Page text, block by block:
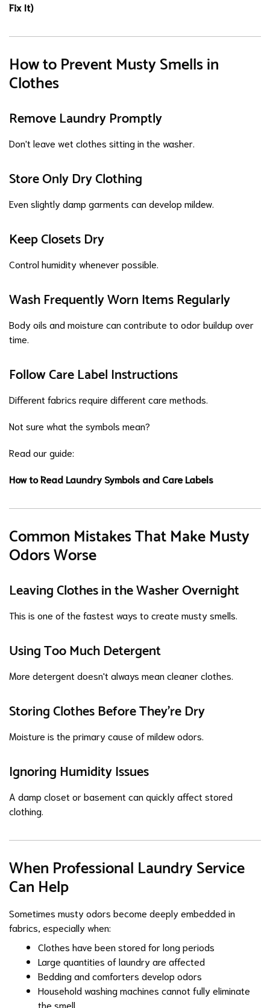
Fix It)
How to Prevent Musty Smells in
Clothes
Remove Laundry Promptly
Don't leave wet clothes sitting in the washer.
Store Only Dry Clothing
Even slightly damp garments can develop mildew.
Keep Closets Dry
Control humidity whenever possible.
Wash Frequently Worn Items Regularly
Body oils and moisture can contribute to odor buildup over
time.
Follow Care Label Instructions
Different fabrics require different care methods.
Not sure what the symbols mean?
Read our guide:
How to Read Laundry Symbols and Care Labels
Common Mistakes That Make Musty
Odors Worse
Leaving Clothes in the Washer Overnight
This is one of the fastest ways to create musty smells.
Using Too Much Detergent
More detergent doesn't always mean cleaner clothes.
Storing Clothes Before They're Dry
Moisture is the primary cause of mildew odors.
Ignoring Humidity Issues
A damp closet or basement can quickly affect stored
clothing.
When Professional Laundry Service
Can Help
Sometimes musty odors become deeply embedded in
fabrics, especially when:
Clothes have been stored for long periods
Large quantities of laundry are affected
Bedding and comforters develop odors
Household washing machines cannot fully eliminate
the smell